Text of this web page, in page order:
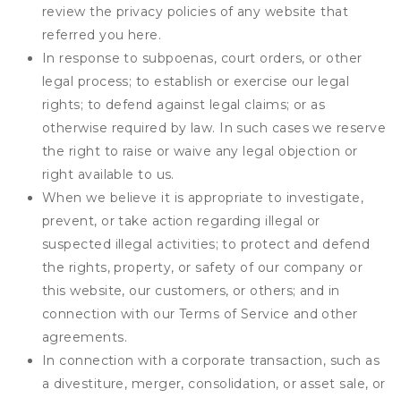
review the privacy policies of any website that
referred you here.
In response to subpoenas, court orders, or other
legal process; to establish or exercise our legal
rights; to defend against legal claims; or as
otherwise required by law. In such cases we reserve
the right to raise or waive any legal objection or
right available to us.
When we believe it is appropriate to investigate,
prevent, or take action regarding illegal or
suspected illegal activities; to protect and defend
the rights, property, or safety of our company or
this website, our customers, or others; and in
connection with our Terms of Service and other
agreements.
In connection with a corporate transaction, such as
a divestiture, merger, consolidation, or asset sale, or